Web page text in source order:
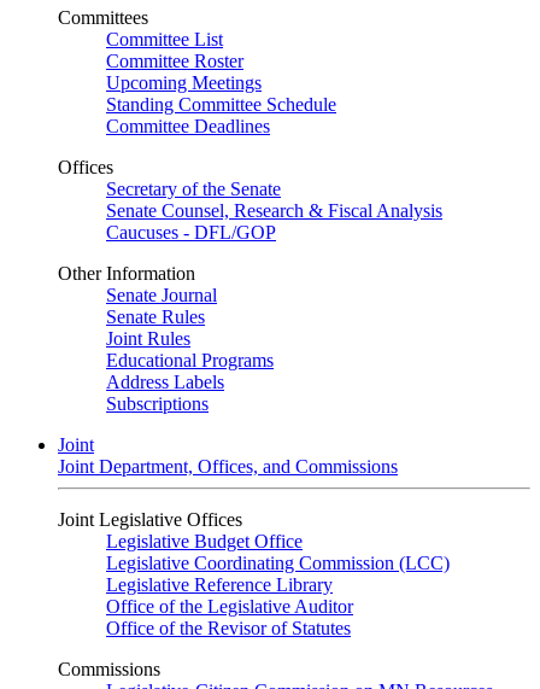
Committees
Committee List
Committee Roster
Upcoming Meetings
Standing Committee Schedule
Committee Deadlines
Offices
Secretary of the Senate
Senate Counsel, Research & Fiscal Analysis
Caucuses - DFL/GOP
Other Information
Senate Journal
Senate Rules
Joint Rules
Educational Programs
Address Labels
Subscriptions
Joint
Joint Department, Offices, and Commissions
Joint Legislative Offices
Legislative Budget Office
Legislative Coordinating Commission (LCC)
Legislative Reference Library
Office of the Legislative Auditor
Office of the Revisor of Statutes
Commissions